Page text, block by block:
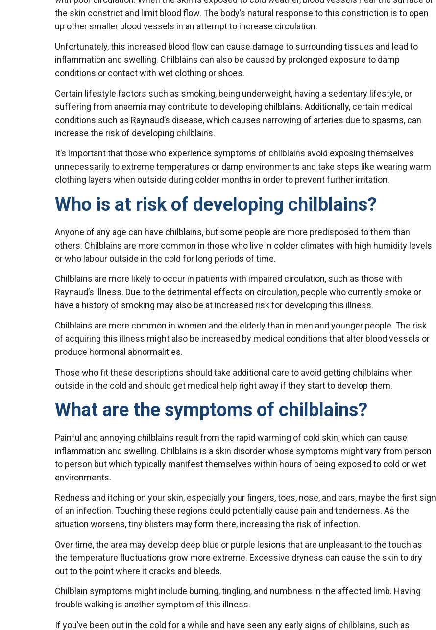
the skin constrict and limit blood flow. The body’s natural response to this constriction is to open
up other smaller blood vessels in an attempt to increase circulation.
Unfortunately, this increased blood flow can cause damage to surrounding tissues and lead to
inflammation and swelling. Chilblains can also be caused by prolonged exposure to damp
conditions or contact with wet clothing or shoes.
Certain lifestyle factors such as smoking, being underweight, having a sedentary lifestyle, or
suffering from anaemia may contribute to developing chilblains. Additionally, certain medical
conditions such as Raynaud’s disease, which causes narrowing of arteries due to spasms, can
increase the risk of developing chilblains.
It’s important that those who experience symptoms of chilblains avoid exposing themselves
unnecessarily to extreme temperatures or damp environments and take steps like wearing warm
clothing layers when outside during colder months in order to prevent further irritation.
Who is at risk of developing chilblains?
Anyone of any age can have chilblains, but some people are more predisposed to them than
others. Chilblains are more common in those who live in colder climates with high humidity levels
or who labour outside in the cold for long periods of time.
Chilblains are more likely to occur in patients with impaired circulation, such as those with
Raynaud’s illness. Due to the detrimental effects on circulation, people who currently smoke or
have a history of smoking may also be at increased risk for developing this illness.
Chilblains are more common in women and the elderly than in men and younger people. The risk
of acquiring this illness might also be increased by medical conditions that alter blood vessels or
produce hormonal abnormalities.
Those who fit these descriptions should take additional care to avoid getting chilblains when
outside in the cold and should get medical help right away if they start to develop them.
What are the symptoms of chilblains?
Painful and annoying chilblains result from the rapid warming of cold skin, which can cause
inflammation and swelling. Chilblains is a skin disorder whose symptoms might vary from person
to person but which typically manifest themselves within hours of being exposed to cold or wet
environments.
Redness and itching on your skin, especially your fingers, toes, nose, and ears, maybe the first sign
of an infection. Touching these regions could potentially cause pain and tenderness. As the
situation worsens, tiny blisters may form there, increasing the risk of infection.
Over time, the area may develop deep blue or purple lesions that are unpleasant to the touch as
the temperature fluctuations grow more extreme. Excessive dryness can cause the skin to dry
out to the point where it cracks and bleeds.
Chilblain symptoms might include burning, tingling, and numbness in the affected limb. Having
trouble walking is another symptom of this illness.
If you’ve been out in the cold for a while and have seen any early signs of chilblains, such as